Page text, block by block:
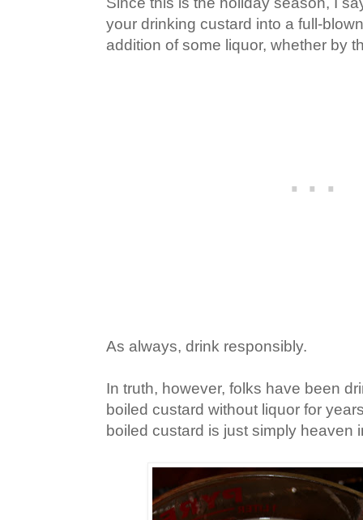
your drinking custard into a full-
addition of some liquor, whether by
As always, drink responsibly.
In truth, however, folks have been
boiled custard without liquor for
boiled custard is just simply heaven